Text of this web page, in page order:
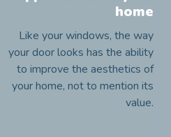
home
Like your windows, the way
your door looks has the ability
to improve the aesthetics of
your home, not to mention its
value.